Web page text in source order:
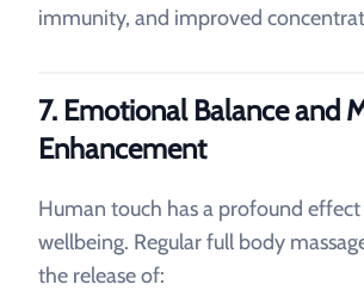
immunity, and improved
7. Emotional Balance and
Enhancement
Human touch has a profound
wellbeing. Regular full body
the release of: